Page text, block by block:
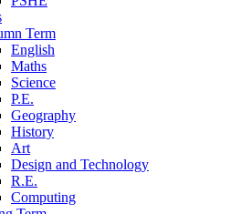
Term
English
Maths
Science
P.E.
Geography
History
Art
Design and Technology
R.E.
Computing